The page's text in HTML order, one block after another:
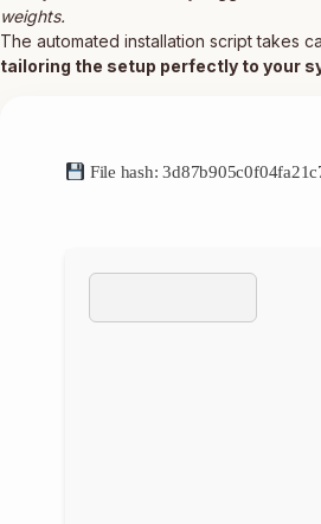
weights.
The automated installation script takes
tailoring the setup perfectly to your
File hash: